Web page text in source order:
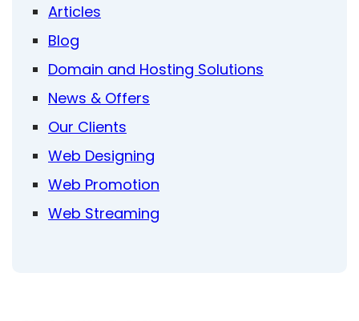
Articles
Blog
Domain and Hosting Solutions
News & Offers
Our Clients
Web Designing
Web Promotion
Web Streaming